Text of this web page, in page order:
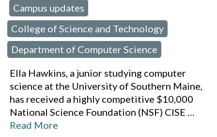
Campus updates
College of Science and Technology
Department of Computer Science
Ella Hawkins, a junior studying computer
science at the University of Southern Maine,
has received a highly competitive $10,000
National Science Foundation (NSF) CISE …
Read More